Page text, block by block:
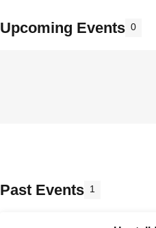
Upcoming Events 0
Past Events 1